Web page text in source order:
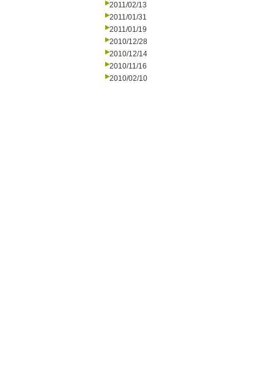
2011/02/13
2011/01/31
2011/01/19
2010/12/28
2010/12/14
2010/11/16
2010/02/10